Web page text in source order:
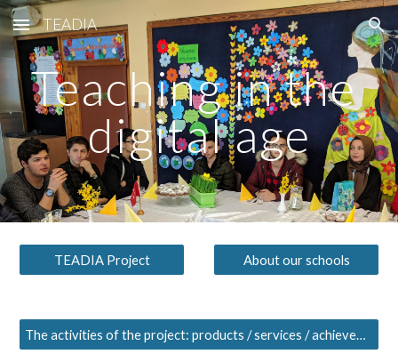
Skip to main content Skip to navigation
TEADIA
Teaching in the
digital age
TEADIA Project About our schools
The activities of the project: products / services / achievements